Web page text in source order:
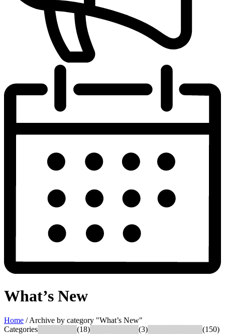
What’s New
Home / Archive by category "What’s New"
Categories
(18) (3)
(150)